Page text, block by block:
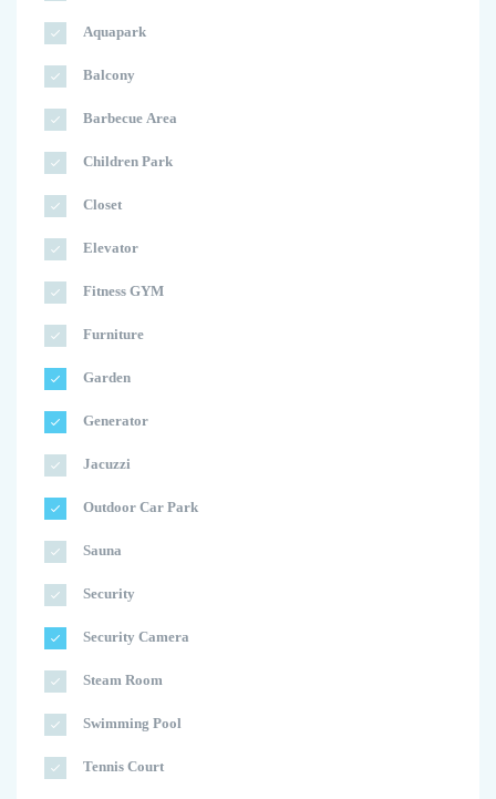
Aquapark
Balcony
Barbecue Area
Children Park
Closet
Elevator
Fitness GYM
Furniture
Garden
Generator
Jacuzzi
Outdoor Car Park
Sauna
Security
Security Camera
Steam Room
Swimming Pool
Tennis Court